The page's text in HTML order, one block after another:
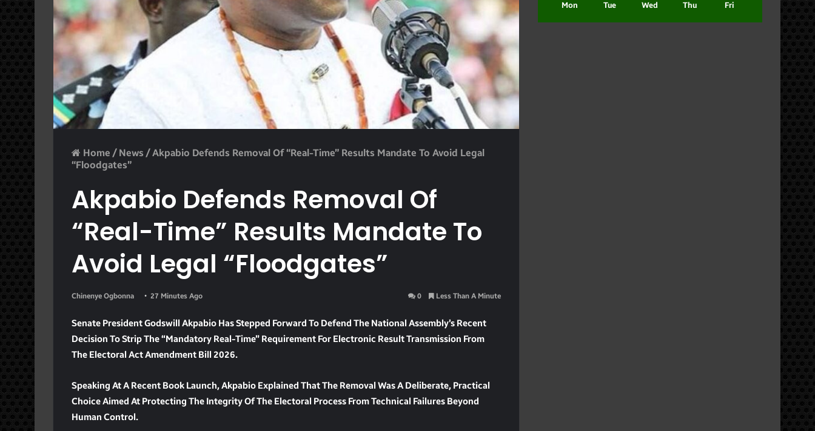
Home / News /Akpabio Defends Removal Of “Real-Time” Results Mandate To Avoid Legal
“Floodgates”
Akpabio Defends Removal Of
“Real-Time” Results Mandate To
Avoid Legal “Floodgates”
Chinenye Ogbonna 27 Minutes Ago 0 Less Than A Minute
Senate President Godswill Akpabio Has Stepped Forward To Defend The National Assembly’s Recent
Decision To Strip The “mandatory Real-Time” Requirement For Electronic Result Transmission From
The Electoral Act Amendment Bill 2026.
Speaking At A Recent Book Launch, Akpabio Explained That The Removal Was A Deliberate, Practical
Choice Aimed At Protecting The Integrity Of The Electoral Process From Technical Failures Beyond
Human Control.
Mon Tue Wed Thu Fri